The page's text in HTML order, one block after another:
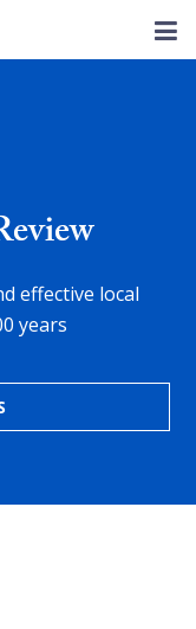
effective local
years